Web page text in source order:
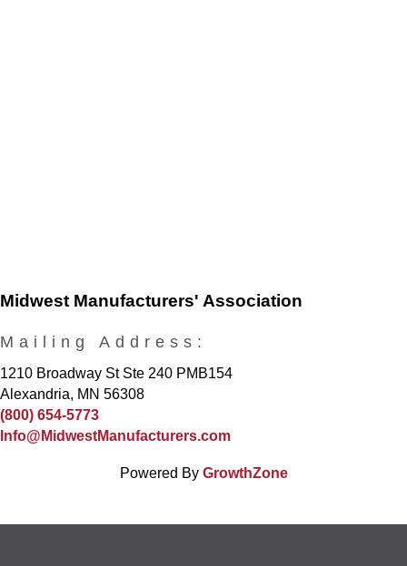
Midwest Manufacturers' Association
Mailing Address:
1210 Broadway St Ste 240 PMB154
Alexandria, MN 56308
(800) 654-5773
Info@MidwestManufacturers.com
Powered By GrowthZone